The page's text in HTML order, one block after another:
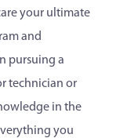
your ultimate
and
pursuing a
technician or
in the
you